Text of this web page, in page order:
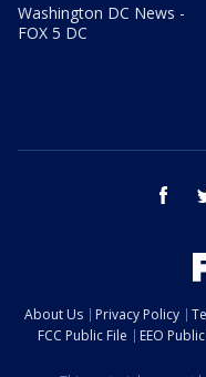
Washington DC News -
FOX 5 DC
About Us Privacy Policy
FCC Public File
EEO